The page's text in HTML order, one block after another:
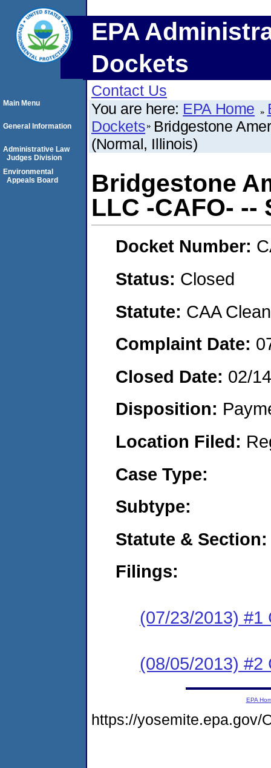
EPA
Dockets
Contact Us
You are here: EPA Home
Dockets Bridgestone
(Normal, Illinois)
Bridgestone
LLC -CAFO- --
Docket Number:
Status: Closed
Statute: CAA
Complaint Date:
Closed Date: 02/
Disposition:
Location Filed:
Case Type:
Subtype:
Statute & Section:
Filings:
(07/23/2013) #1
(08/05/2013) #2
Main Menu
General Information
Administrative Law
Judges Division
Environmental
Appeals Board
EPA
https://yosemite.epa.gov/